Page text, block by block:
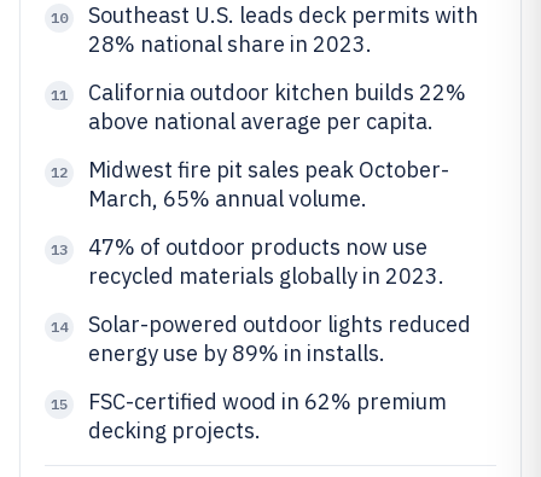
10
Southeast U.S. leads deck permits with
28% national share in 2023.
11
California outdoor kitchen builds 22%
above national average per capita.
12
Midwest fire pit sales peak October-
March, 65% annual volume.
13
47% of outdoor products now use
recycled materials globally in 2023.
14
Solar-powered outdoor lights reduced
energy use by 89% in installs.
15
FSC-certified wood in 62% premium
decking projects.